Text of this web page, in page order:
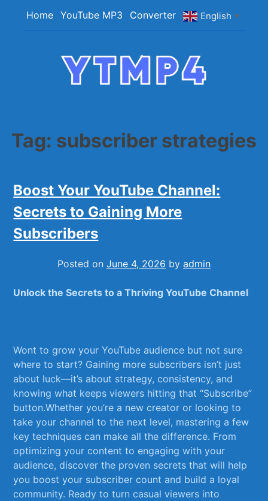
Home YouTube MP3 Converter English ▼
Tag: subscriber strategies
Boost Your YouTube Channel:
Secrets to Gaining More
Subscribers
Posted on June 4, 2026 by admin
Unlock the Secrets ⁢to a Thriving YouTube ⁢Channel
Wont to ​grow your YouTube ​audience but⁢ not ⁤sure‌
where ⁤to start? Gaining more subscribers isn’t just
about luck—it’s about ⁤strategy, ⁢consistency, and⁣
knowing what keeps viewers hitting ​that “Subscribe”
button.Whether ‌you’re‌ a⁢ new creator⁢ or looking to
take your‍ channel to ‍the next level, mastering a ⁣few
key‌ techniques ‍can make‍ all the difference. From
optimizing‍ your content to engaging with your
audience, discover the proven secrets that ‌will ⁤help
you boost ‌your ‍subscriber count‌ and build a loyal⁢
community.​ Ready ⁢to turn casual viewers into